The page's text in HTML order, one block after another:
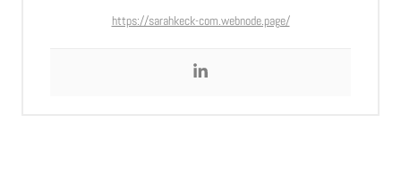
https://sarahkeck-com.webnode.page/